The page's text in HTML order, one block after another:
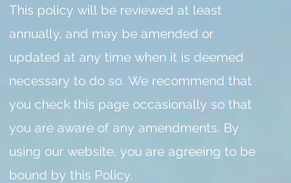
This policy will be reviewed at least
annually, and may be amended or
updated at any time when it is deemed
necessary to do so. We recommend that
you check this page occasionally so that
you are aware of any amendments. By
using our website, you are agreeing to be
bound by this Policy.